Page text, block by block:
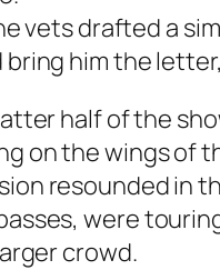
vets drafted a
bring him the
half of the
on the wings of
resounded in
were
crowd.